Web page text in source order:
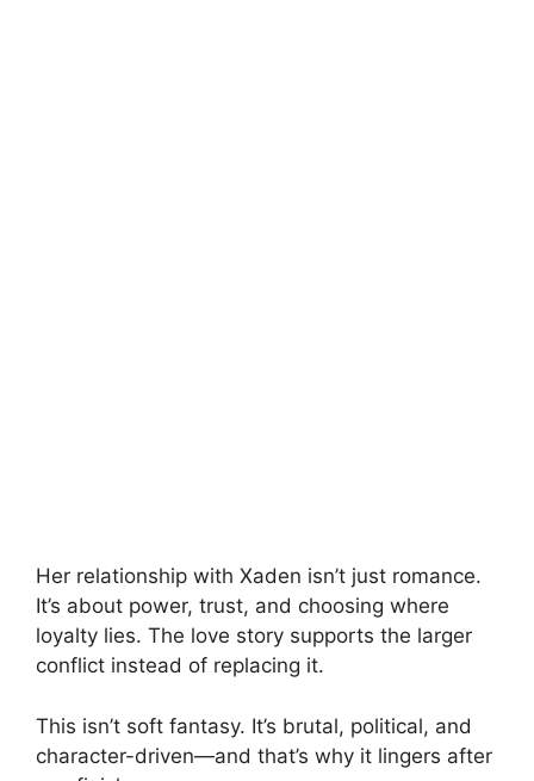
Her relationship with Xaden isn’t just romance.
It’s about power, trust, and choosing where
loyalty lies. The love story supports the larger
conflict instead of replacing it.
This isn’t soft fantasy. It’s brutal, political, and
character-driven—and that’s why it lingers after